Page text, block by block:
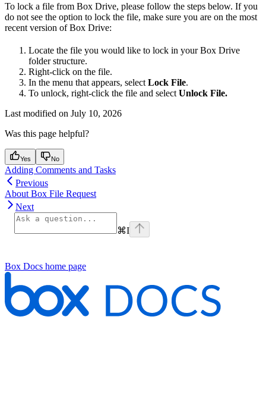
To lock a file from Box Drive, please follow the steps below. If you
do not see the option to lock the file, make sure you are on the most
recent version of Box Drive:
Locate the file you would like to lock in your Box Drive
folder structure.
Right-click on the file.
In the menu that appears, select Lock File.
To unlock, right-click the file and select Unlock File.
Last modified on July 10, 2026
Was this page helpful?
Yes No
Adding Comments and Tasks
Previous
About Box File Request
Next
⌘I
Box Docs home page